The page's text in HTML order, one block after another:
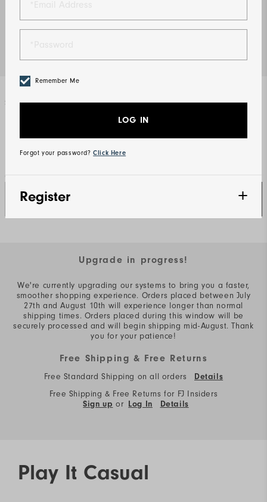
Select Color Navy
Qty
Upgrade in progress!
We're currently upgrading our systems to bring you a faster,
smoother shopping experience. Orders placed between July
27th and August 10th will experience longer than normal
shipping times. Orders placed during this window will be
securely processed and will begin shipping mid-August. Thank
you for your patience!
Free Shipping & Free Returns
Free Standard Shipping on all orders Details
Free Shipping & Free Returns for FJ Insiders
Sign up or Log In Details
Play It Casual
Remember Me
LOG IN
Forgot your password? Click Here
Register